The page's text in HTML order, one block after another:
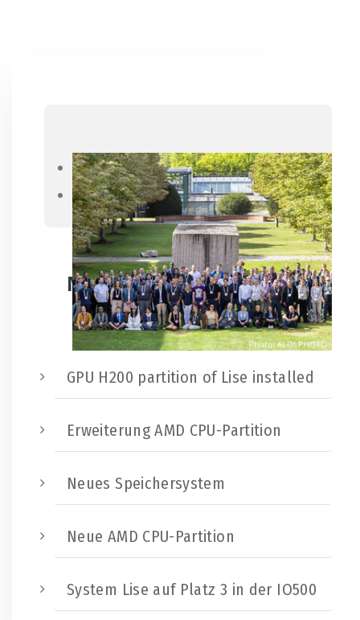
Previous
Next
Neueste Beiträge:
GPU H200 partition of Lise installed
Erweiterung AMD CPU-Partition
Neues Speichersystem
Neue AMD CPU-Partition
System Lise auf Platz 3 in der IO500